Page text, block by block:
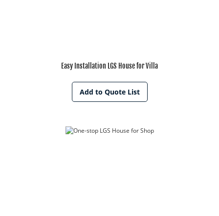
Easy Installation LGS House for Villa
Add to Quote List